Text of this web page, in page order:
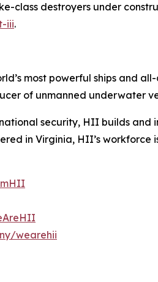
-class destroyers under
iii.
most powerful ships and
of unmanned underwater
security, HII builds
in Virginia, HII’s workforce
wearehii